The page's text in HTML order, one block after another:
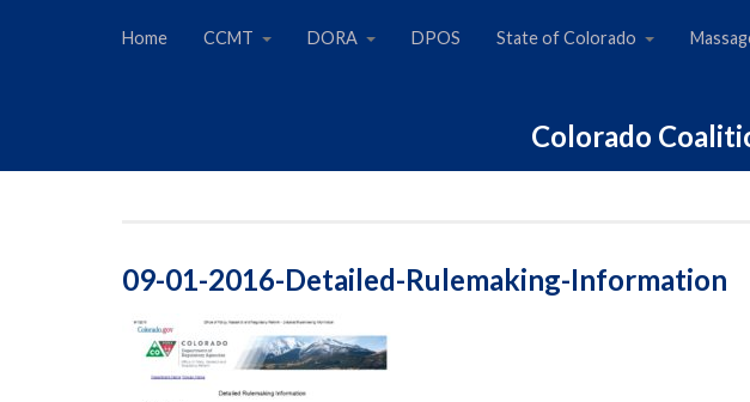
Home CCMT DORA DPOS State of Colorado
Colorado
09-01-2016-Detailed-Rulemaking-Information